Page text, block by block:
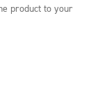
product to your